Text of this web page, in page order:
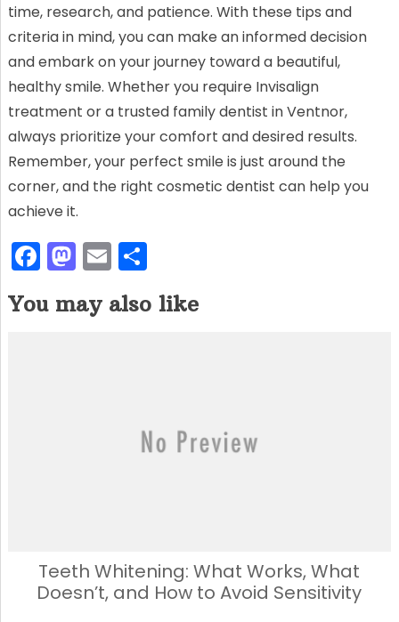
time, research, and patience. With these tips and
criteria in mind, you can make an informed decision
and embark on your journey toward a beautiful,
healthy smile. Whether you require Invisalign
treatment or a trusted family dentist in Ventnor,
always prioritize your comfort and desired results.
Remember, your perfect smile is just around the
corner, and the right cosmetic dentist can help you
achieve it.
F
a
c
M
a
st
E
m
ai
S
h
ar
You may also like
Teeth Whitening: What Works, What
Doesn’t, and How to Avoid Sensitivity